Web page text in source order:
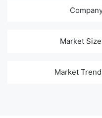
Market
Market